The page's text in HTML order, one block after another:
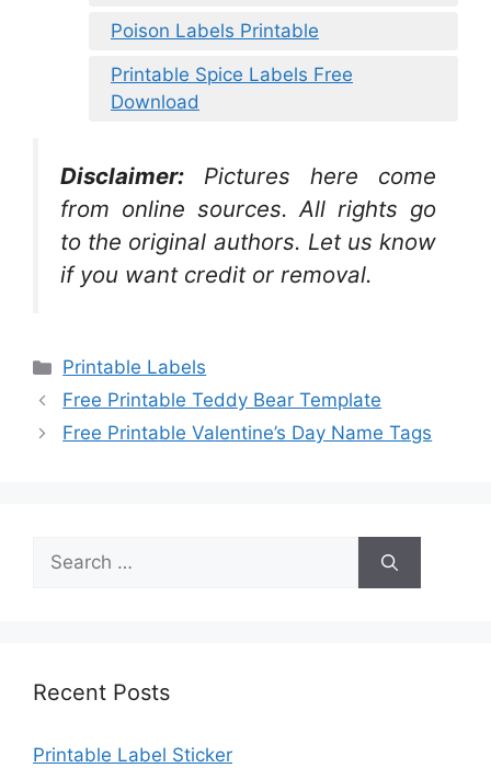
Poison Labels Printable
Printable Spice Labels Free
Download
Disclaimer:
Pictures here come
from online sources. All rights go
to the original authors. Let us know
if you want credit or removal.
Categories
Printable Labels
Free Printable Teddy Bear Template
Free Printable Valentine’s Day Name Tags
Search
for:
Recent Posts
Printable Label Sticker